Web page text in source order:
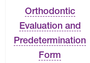
Orthodontic
Evaluation and
Predetermination
Form